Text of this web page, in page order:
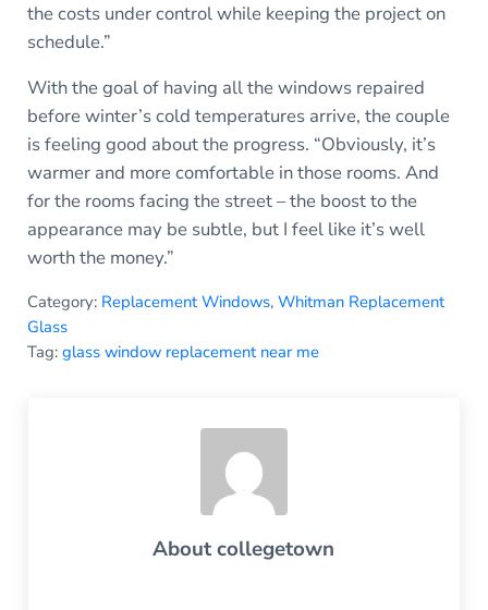
the costs under control while keeping the project on
schedule.”
With the goal of having all the windows repaired
before winter’s cold temperatures arrive, the couple
is feeling good about the progress. “Obviously, it’s
warmer and more comfortable in those rooms. And
for the rooms facing the street – the boost to the
appearance may be subtle, but I feel like it’s well
worth the money.”
Category: Replacement Windows, Whitman Replacement
Glass
Tag: glass window replacement near me
Aboutcollegetown